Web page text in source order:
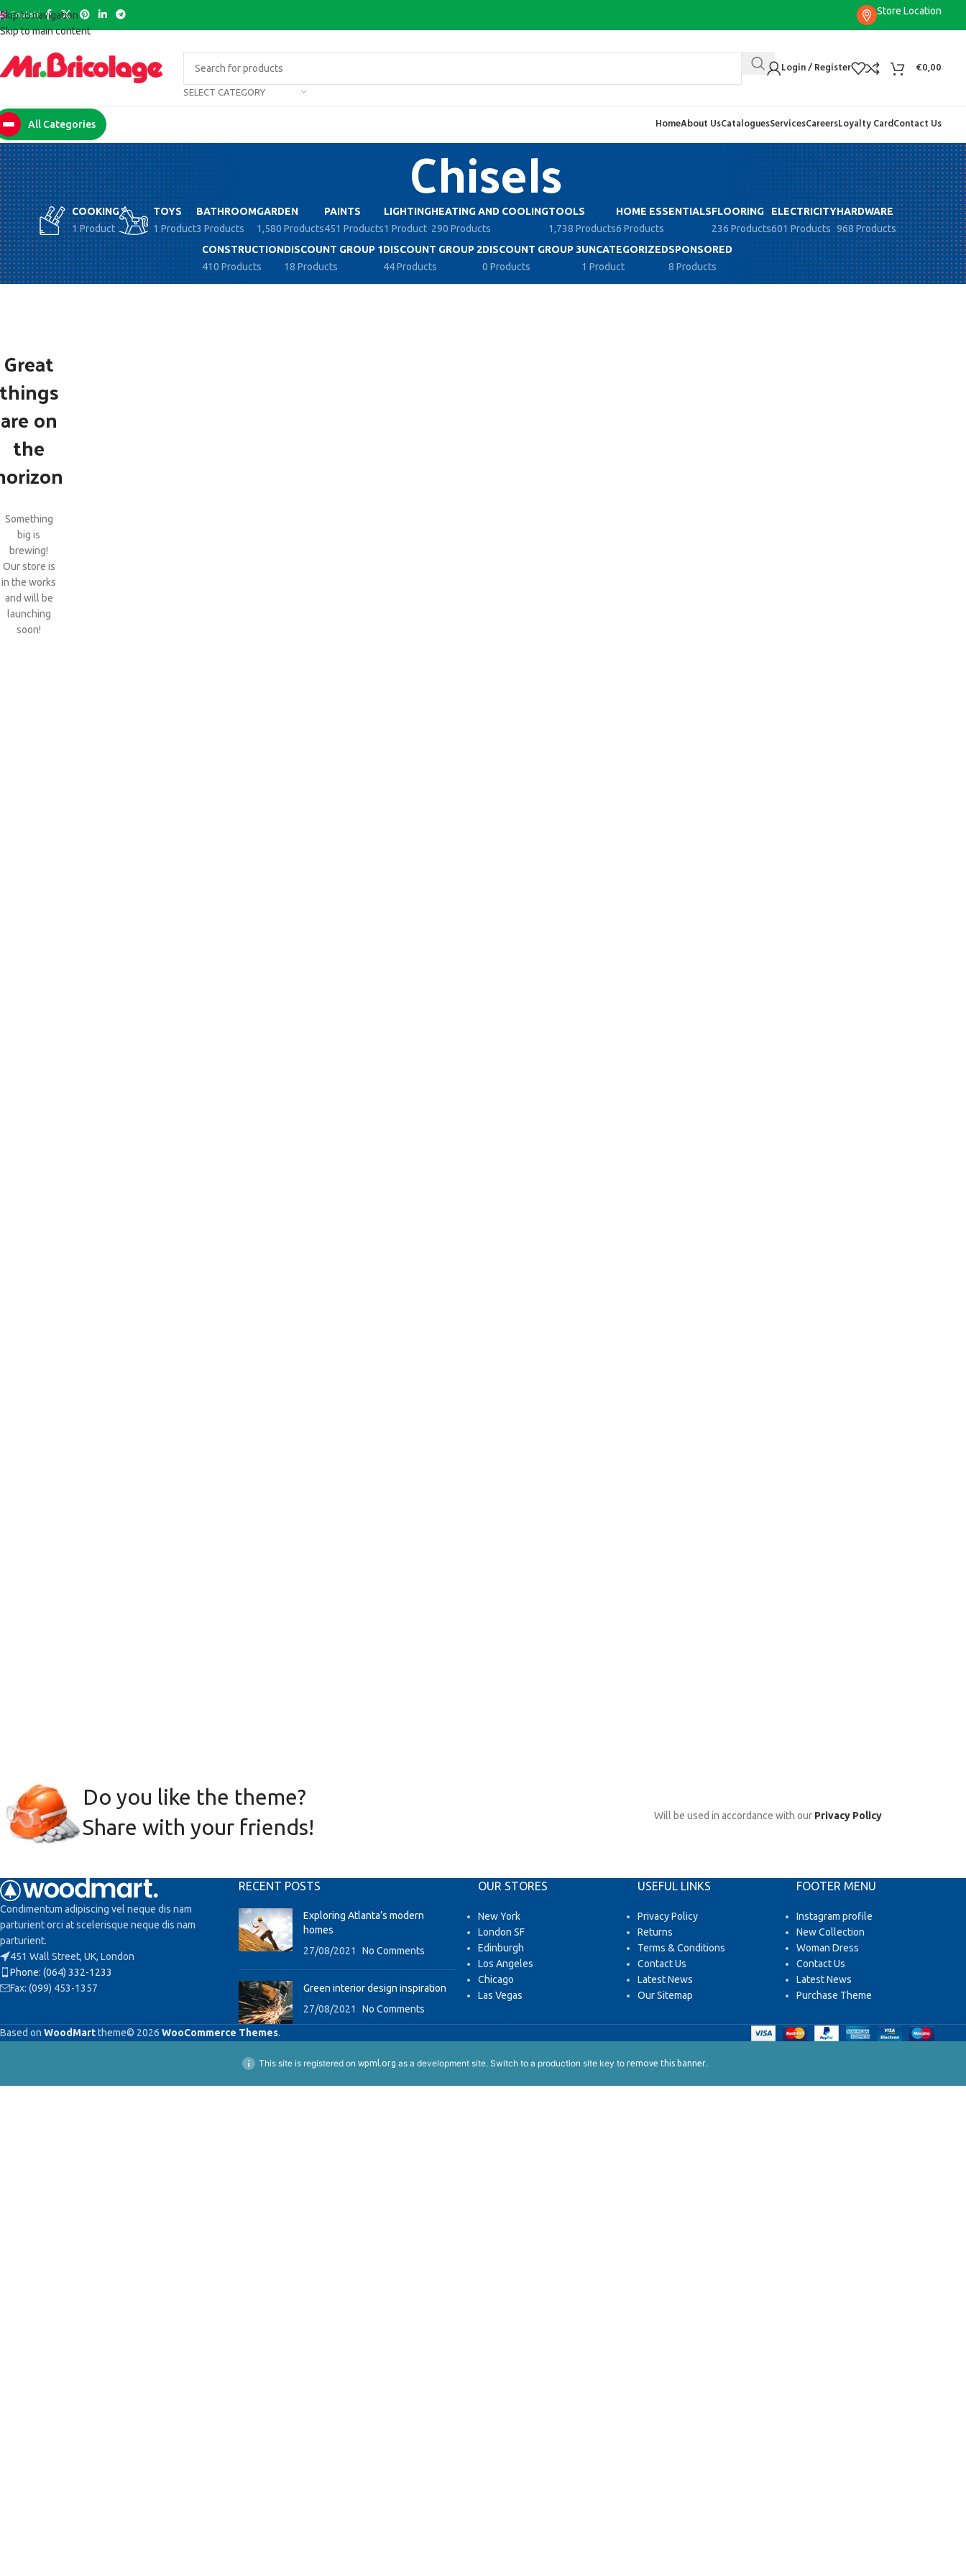
Skip to navigation
Skip to main content
English Store Location
SELECT CATEGORY
Login / Register €0,00
All Categories HomeAbout UsCataloguesServicesCareersLoyalty CardContact Us
Chisels
COOKING
1 Product
TOYS
1 Product
BATHROOM
3 Products
GARDEN
1,580 Products
PAINTS
451 Products
LIGHTING
1 Product
HEATING AND COOLING
290 Products
TOOLS
1,738 Products
HOME ESSENTIALS
6 Products
FLOORING
236 Products
ELECTRICITY
601 Products
HARDWARE
968 Products
CONSTRUCTION
410 Products
DISCOUNT GROUP 1
18 Products
DISCOUNT GROUP 2
44 Products
DISCOUNT GROUP 3
0 Products
UNCATEGORIZED
1 Product
SPONSORED
8 Products
Great
are on
the
Something
big is
brewing!
Our store is
in the works
and will be
launching
soon!
Do you like the theme?
Share with your friends!
Will be used in accordance with our Privacy Policy
Condimentum adipiscing vel neque dis nam
parturient orci at scelerisque neque dis nam
parturient.
451 Wall Street, UK, London
Phone: (064) 332-1233
Fax: (099) 453-1357
RECENT POSTS
Exploring Atlanta’s modern
homes
27/08/2021
No Comments
Green interior design inspiration
27/08/2021
No Comments
OUR STORES
New York
London SF
Edinburgh
Los Angeles
Chicago
Las Vegas
USEFUL LINKS
Privacy Policy
Returns
Terms & Conditions
Contact Us
Latest News
Our Sitemap
FOOTER MENU
Instagram profile
New Collection
Woman Dress
Contact Us
Latest News
Purchase Theme
Based on WoodMarttheme© 2026 WooCommerce Themes.
This site is registered on wpml.org as a development site. Switch to a production site key to remove this banner.